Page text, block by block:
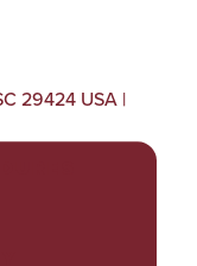
29424 USA |